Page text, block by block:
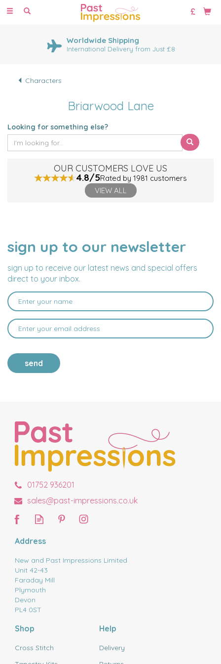
Toggle
Worldwide Shipping
International Delivery from Just £8
Characters
Briarwood Lane
Looking for something else?
OUR CUSTOMERS LOVE US
4.8/5Rated by 1981 customers
VIEW ALL
sign up to our newsletter
sign up to receive our latest news and special offers
direct to your inbox.
NAME
EMAIL
ADDRESS
send
01752 936201
sales@past-impressions.co.uk
Address
New and Past Impressions Limited
Unit 42-43
Faraday Mill
Plymouth
Devon
PL4 0ST
Shop
Cross Stitch
Help
Delivery